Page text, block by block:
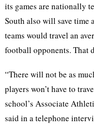
its games are nationally
South also will save time
teams would travel an
football opponents. That
“There will not be as
players won’t have to
school’s Associate
said in a telephone